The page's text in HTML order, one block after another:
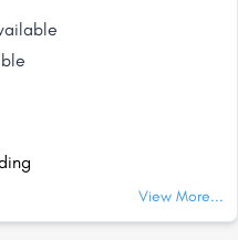
View More...